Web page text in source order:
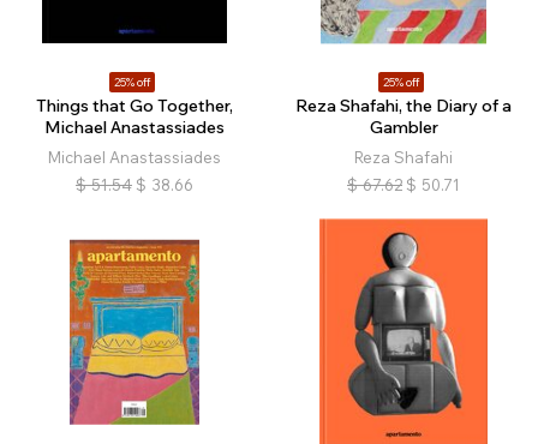
25% off
Things that Go Together,
Michael Anastassiades
Michael Anastassiades
$ 51.54 $ 38.66
25% off
Reza Shafahi, the Diary of a
Gambler
Reza Shafahi
$ 67.62 $ 50.71